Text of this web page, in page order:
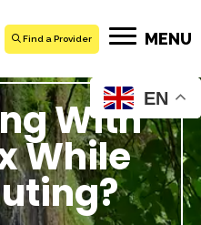
Find a Provider MENU
With
While
EN